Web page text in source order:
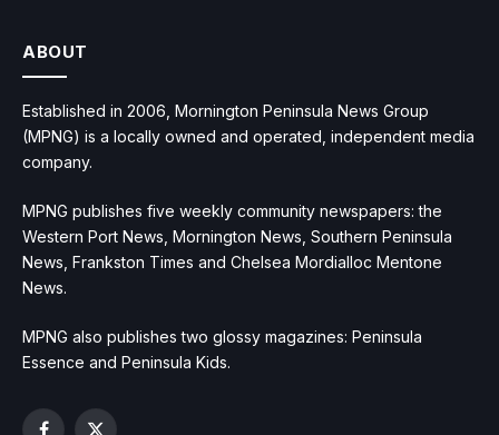
ABOUT
Established in 2006, Mornington Peninsula News Group
(MPNG) is a locally owned and operated, independent media
company.
MPNG publishes five weekly community newspapers: the
Western Port News, Mornington News, Southern Peninsula
News, Frankston Times and Chelsea Mordialloc Mentone
News.
MPNG also publishes two glossy magazines: Peninsula
Essence and Peninsula Kids.